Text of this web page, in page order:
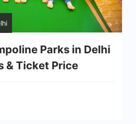
Parks in Delhi
& Ticket Price